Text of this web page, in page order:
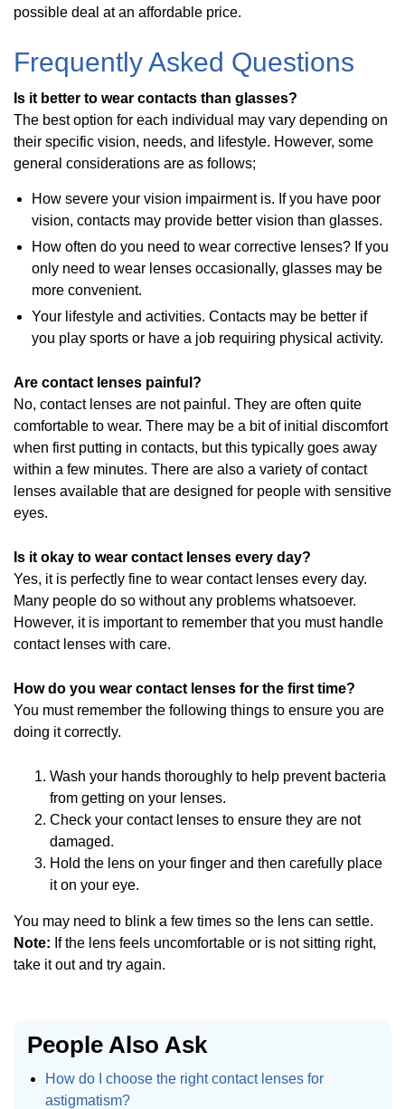
possible deal at an affordable price.
Frequently Asked Questions
Is it better to wear contacts than glasses?
The best option for each individual may vary depending on
their specific vision, needs, and lifestyle. However, some
general considerations are as follows;
How severe your vision impairment is. If you have poor
vision, contacts may provide better vision than glasses.
How often do you need to wear corrective lenses? If you
only need to wear lenses occasionally, glasses may be
more convenient.
Your lifestyle and activities. Contacts may be better if
you play sports or have a job requiring physical activity.
Are contact lenses painful?
No, contact lenses are not painful. They are often quite
comfortable to wear. There may be a bit of initial discomfort
when first putting in contacts, but this typically goes away
within a few minutes. There are also a variety of contact
lenses available that are designed for people with sensitive
eyes.
Is it okay to wear contact lenses every day?
Yes, it is perfectly fine to wear contact lenses every day.
Many people do so without any problems whatsoever.
However, it is important to remember that you must handle
contact lenses with care.
How do you wear contact lenses for the first time?
You must remember the following things to ensure you are
doing it correctly.
Wash your hands thoroughly to help prevent bacteria
from getting on your lenses.
Check your contact lenses to ensure they are not
damaged.
Hold the lens on your finger and then carefully place
it on your eye.
You may need to blink a few times so the lens can settle.
Note: If the lens feels uncomfortable or is not sitting right,
take it out and try again.
People Also Ask
How do I choose the right contact lenses for
astigmatism?